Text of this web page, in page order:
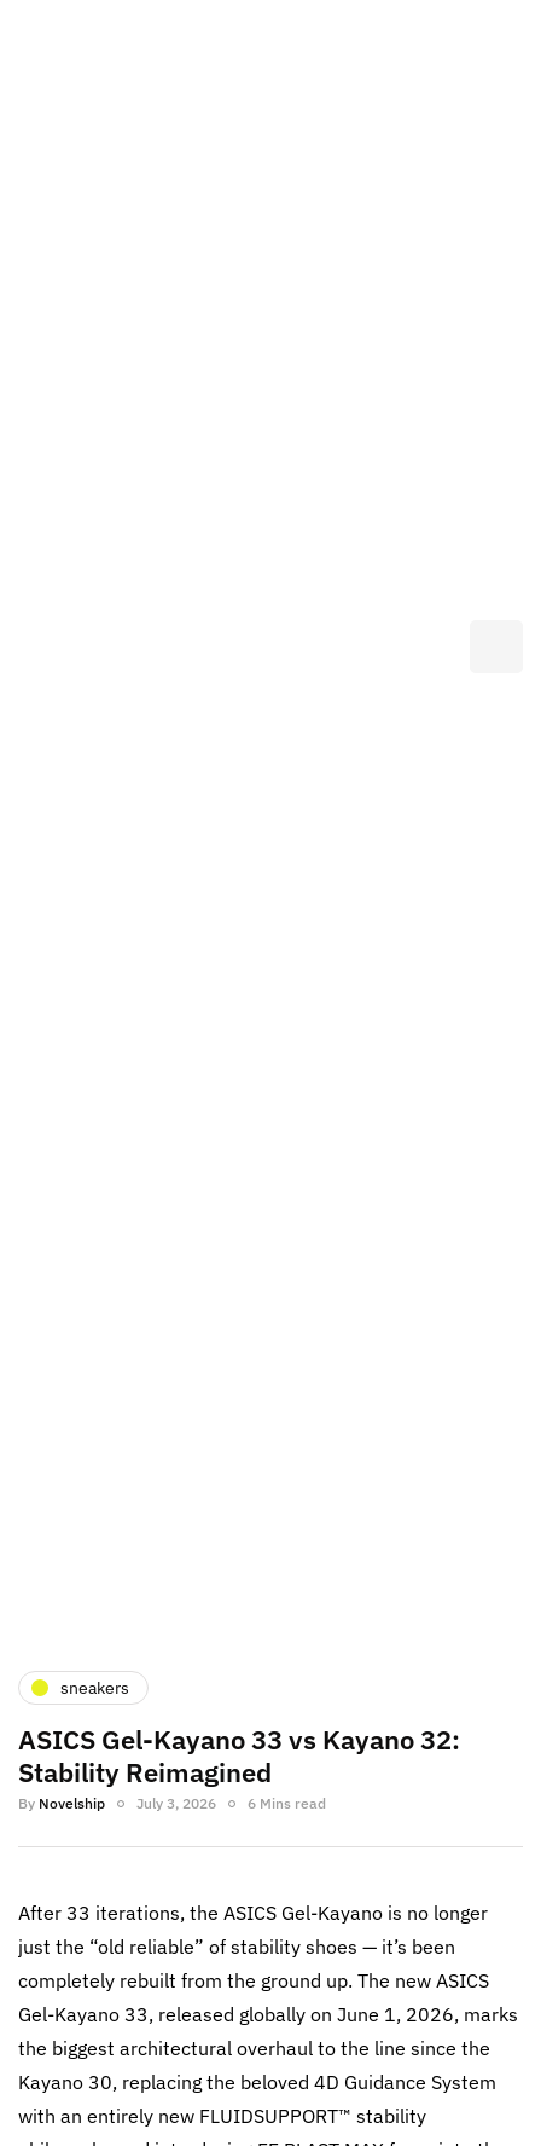
sneakers
ASICS Gel-Kayano 33 vs Kayano 32:
Stability Reimagined
By Novelship July 3, 2026 6 Mins read
After 33 iterations, the ASICS Gel-Kayano is no longer
just the “old reliable” of stability shoes — it’s been
completely rebuilt from the ground up. The new ASICS
Gel-Kayano 33, released globally on June 1, 2026, marks
the biggest architectural overhaul to the line since the
Kayano 30, replacing the beloved 4D Guidance System
with an entirely new FLUIDSUPPORT™ stability